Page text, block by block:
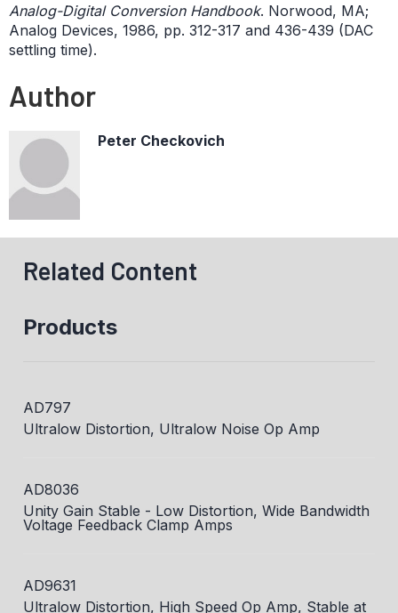
Analog-Digital Conversion Handbook. Norwood, MA;
Analog Devices, 1986, pp. 312-317 and 436-439 (DAC
settling time).
Author
Peter Checkovich
Related Content
Products
AD797
Ultralow Distortion, Ultralow Noise Op Amp
AD8036
Unity Gain Stable - Low Distortion, Wide Bandwidth
Voltage Feedback Clamp Amps
AD9631
Ultralow Distortion, High Speed Op Amp, Stable at